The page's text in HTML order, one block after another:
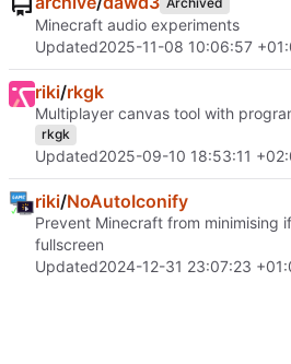
Minecraft audio experiments
Updated2025-11-08 10:06:57
riki/rkgk
Multiplayer canvas tool with
rkgk
Updated2025-09-10 18:53:11
riki/NoAutoIconify
Prevent Minecraft from minimising
fullscreen
Updated2024-12-31 23:07:23